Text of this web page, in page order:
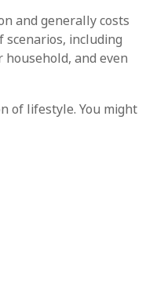
and generally costs
scenarios, including
and even
of lifestyle. You might